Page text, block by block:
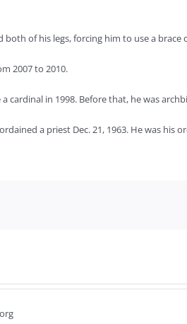
of his legs, forcing him to use a
2007 to 2010.
cardinal in 1998. Before that, he was
a priest Dec. 21, 1963. He was his